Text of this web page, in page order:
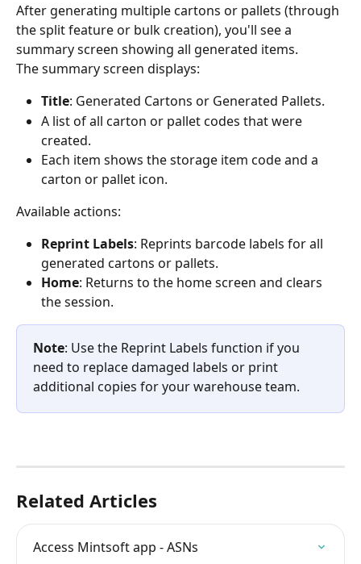
After generating multiple cartons or pallets (through
the split feature or bulk creation), you'll see a
summary screen showing all generated items.
The summary screen displays:
Title: Generated Cartons or Generated Pallets.
A list of all carton or pallet codes that were
created.
Each item shows the storage item code and a
carton or pallet icon.
Available actions:
Reprint Labels: Reprints barcode labels for all
generated cartons or pallets.
Home: Returns to the home screen and clears
the session.
Note: Use the Reprint Labels function if you
need to replace damaged labels or print
additional copies for your warehouse team.
Related Articles
Access Mintsoft app - ASNs